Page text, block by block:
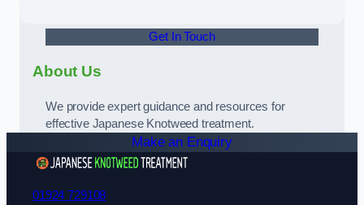
Get In Touch
About Us
We provide expert guidance and resources for
effective Japanese Knotweed treatment.
Make an Enquiry
01924 729108